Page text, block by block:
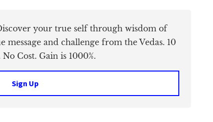
your true self through wisdom of
message and challenge from the Vedas. 10
Cost. Gain is 1000%.
Sign Up